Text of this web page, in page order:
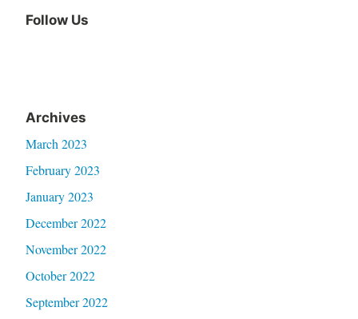
Follow Us
Archives
March 2023
February 2023
January 2023
December 2022
November 2022
October 2022
September 2022